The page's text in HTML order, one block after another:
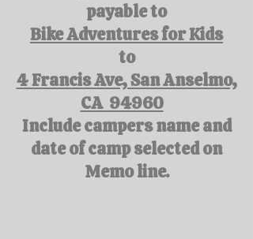
payable to
Bike Adventures for Kids
to
4 Francis Ave, San Anselmo,
CA 94960
Include campers name and
date of camp selected on
Memo line.